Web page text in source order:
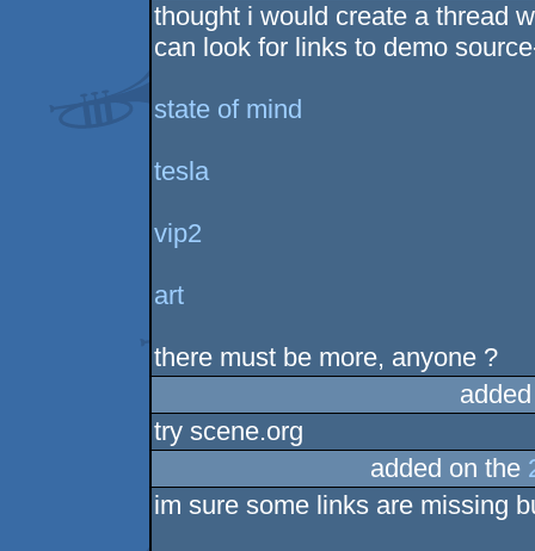
thought i would create a thread
can look for links to demo
state of mind
tesla
vip2
art
there must be more, anyone ?
try scene.org
added on the
im sure some links are missing